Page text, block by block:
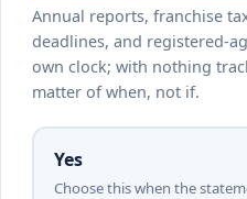
Annual reports, franchise
deadlines, and registered-
own clock; with nothing
matter of when, not if.
Yes
Choose this when the